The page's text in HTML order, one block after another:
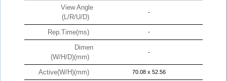
View Angle
(L/R/U/D)
-
Rep.Time(ms) -
Dimen
(W/H/D)(mm)
-
Active(W/H)(mm) 70.08 x 52.56